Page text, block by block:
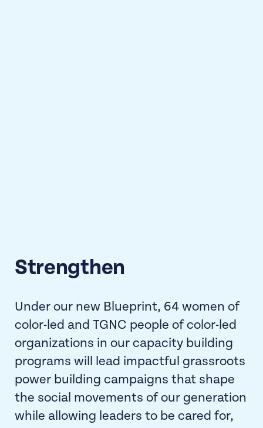
Strengthen
Under our new Blueprint, 64 women of
color-led and TGNC people of color-led
organizations in our capacity building
programs will lead impactful grassroots
power building campaigns that shape
the social movements of our generation
while allowing leaders to be cared for,